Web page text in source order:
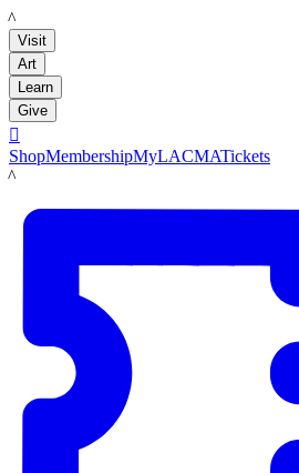
LACMA
Visit
Art
Learn
Give

ShopMembershipMyLACMATickets
LACMA